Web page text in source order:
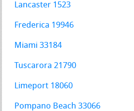
Lancaster 1523
Frederica 19946
Miami 33184
Tuscarora 21790
Limeport 18060
Pompano Beach 33066